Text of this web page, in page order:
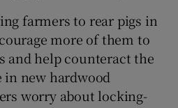
farmers to rear pigs in
more of them to
and help counteract the
new hardwood
worry about locking-